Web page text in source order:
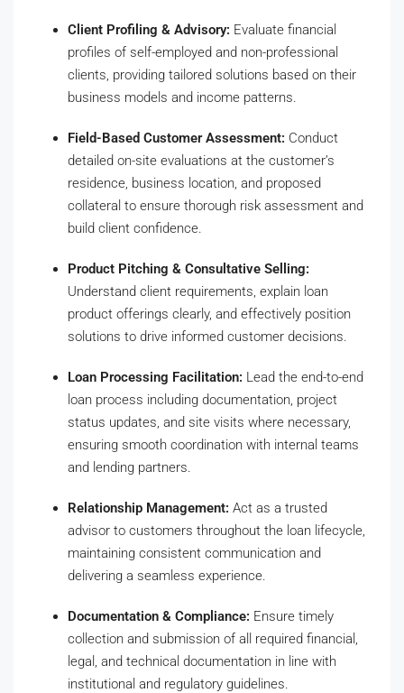
Client Profiling & Advisory: Evaluate financial
profiles of self-employed and non-professional
clients, providing tailored solutions based on their
business models and income patterns.
Field-Based Customer Assessment: Conduct
detailed on-site evaluations at the customer’s
residence, business location, and proposed
collateral to ensure thorough risk assessment and
build client confidence.
Product Pitching & Consultative Selling:
Understand client requirements, explain loan
product offerings clearly, and effectively position
solutions to drive informed customer decisions.
Loan Processing Facilitation: Lead the end-to-end
loan process including documentation, project
status updates, and site visits where necessary,
ensuring smooth coordination with internal teams
and lending partners.
Relationship Management: Act as a trusted
advisor to customers throughout the loan lifecycle,
maintaining consistent communication and
delivering a seamless experience.
Documentation & Compliance: Ensure timely
collection and submission of all required financial,
legal, and technical documentation in line with
institutional and regulatory guidelines.